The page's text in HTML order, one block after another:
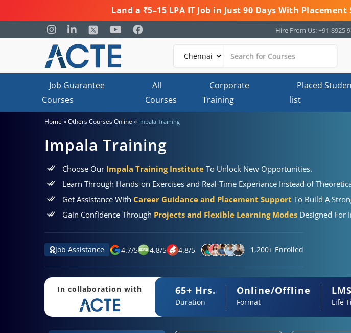
Land a ₹5–15 LPA IT Job in Just 90 Days With
Hire From Us: +91-8925
Job Guarantee
Courses
All
Courses
Corporate
Training
Placed
list
Home »Others Courses Online » Impala Training
Impala Training
Choose Our Impala Training Institute To Unlock New Opportunities.
Learn Through Hands-on Exercises and Real-Time Experiance Instead of
Get Assistance With Career Guidance and Placement Support To Build A
Gain Confidence Through Projects and Flexible Learning Modes Designed For
Job Assistance 4.7/5 4.8/5 4.8/5 1,200+ Enrolled
In collaboration with 65+ Hrs.
Duration
Online/Offline
Format
LMS
Life